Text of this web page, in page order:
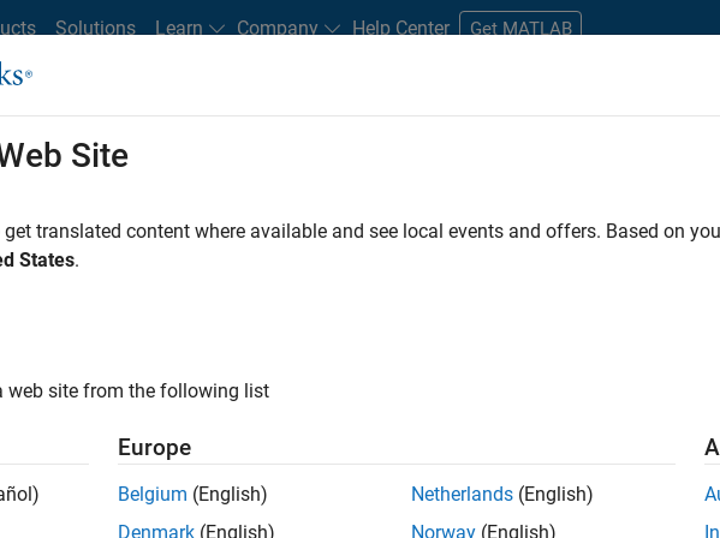
Solutions Learn Company Help Center Get MATLAB
Locations Students and New Careers
software engineer to propel the core technology that enables
and Simulink. As a part of the Embedded Coder product
Site
translated content where available and see local events and offers. Based on
States.
web site from the following list
Europe
Belgium (English)
Denmark (English)
Netherlands (English)
Norway (English)